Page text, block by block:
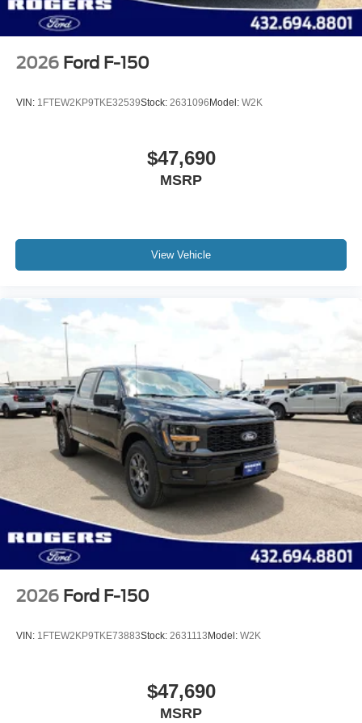
2026 Ford F-150
VIN: 1FTEW2KP9TKE32539Stock: 2631096 Model: W2K
$47,690
MSRP
View Vehicle
2026 Ford F-150
VIN: 1FTEW2KP9TKE73883Stock: 2631113 Model: W2K
$47,690
MSRP